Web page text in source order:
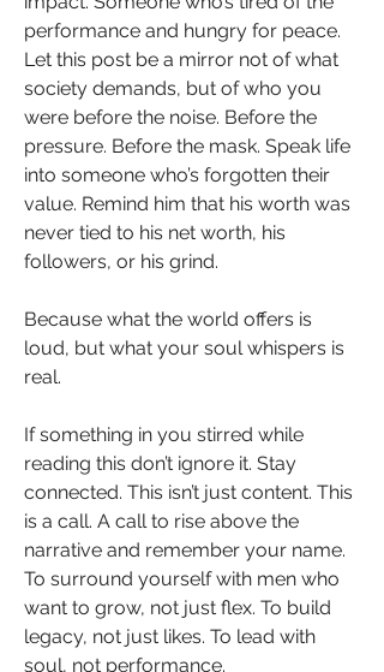
performance and hungry for peace.
Let this post be a mirror not of what
society demands, but of who you
were before the noise. Before the
pressure. Before the mask. Speak life
into someone who’s forgotten their
value. Remind him that his worth was
never tied to his net worth, his
followers, or his grind.
Because what the world offers is
loud, but what your soul whispers is
real.
If something in you stirred while
reading this don’t ignore it. Stay
connected. This isn’t just content. This
is a call. A call to rise above the
narrative and remember your name.
To surround yourself with men who
want to grow, not just flex. To build
legacy, not just likes. To lead with
soul, not performance.